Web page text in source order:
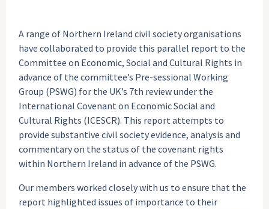
A range of Northern Ireland civil society organisations
have collaborated to provide this parallel report to the
Committee on Economic, Social and Cultural Rights in
advance of the committee’s Pre-sessional Working
Group (PSWG) for the UK’s 7th review under the
International Covenant on Economic Social and
Cultural Rights (ICESCR). This report attempts to
provide substantive civil society evidence, analysis and
commentary on the status of the covenant rights
within Northern Ireland in advance of the PSWG.
Our members worked closely with us to ensure that the
report highlighted issues of importance to their